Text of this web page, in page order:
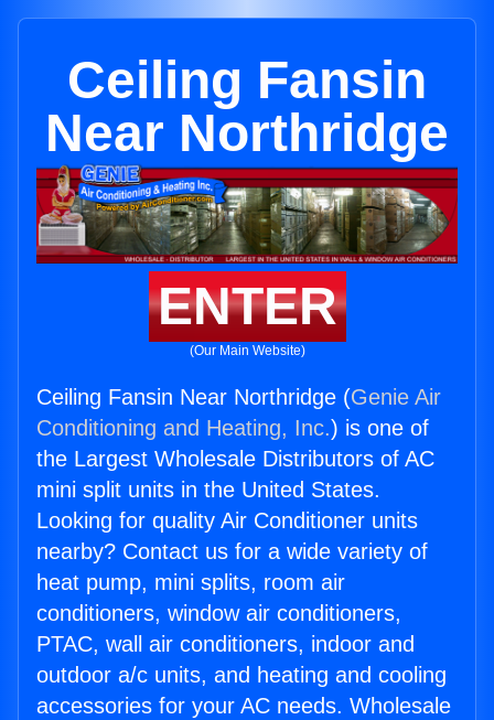
Ceiling Fansin
Near Northridge
ENTER
(Our Main Website)
Ceiling Fansin Near Northridge (Genie Air
Conditioning and Heating, Inc.) is one of
the Largest Wholesale Distributors of AC
mini split units in the United States.
Looking for quality Air Conditioner units
nearby? Contact us for a wide variety of
heat pump, mini splits, room air
conditioners, window air conditioners,
PTAC, wall air conditioners, indoor and
outdoor a/c units, and heating and cooling
accessories for your AC needs. Wholesale